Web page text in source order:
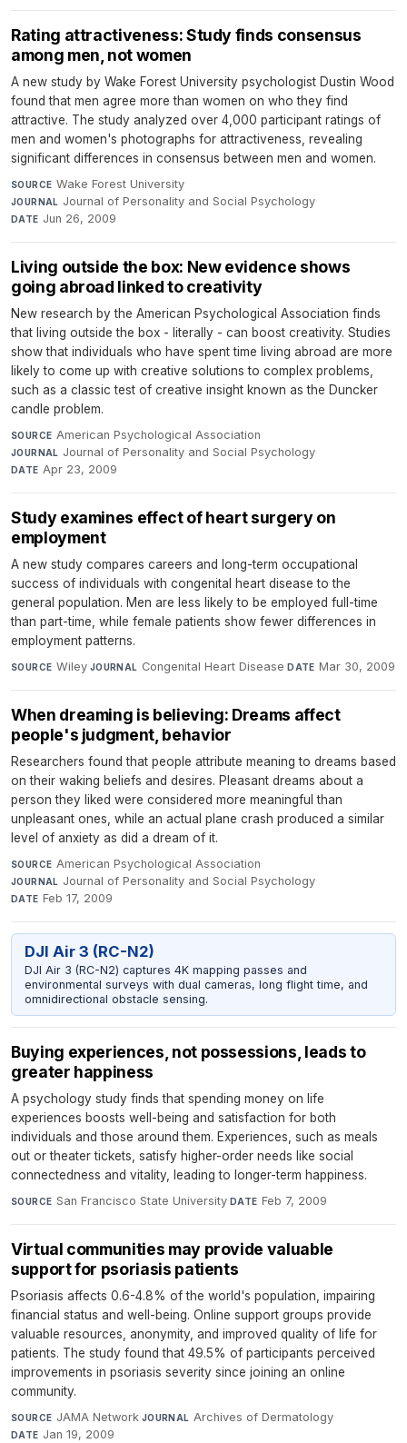
Rating attractiveness: Study finds consensus
among men, not women
A new study by Wake Forest University psychologist Dustin Wood
found that men agree more than women on who they find
attractive. The study analyzed over 4,000 participant ratings of
men and women's photographs for attractiveness, revealing
significant differences in consensus between men and women.
SOURCE Wake Forest University·
JOURNAL Journal of Personality and Social Psychology·
DATE Jun 26, 2009
Living outside the box: New evidence shows
going abroad linked to creativity
New research by the American Psychological Association finds
that living outside the box - literally - can boost creativity. Studies
show that individuals who have spent time living abroad are more
likely to come up with creative solutions to complex problems,
such as a classic test of creative insight known as the Duncker
candle problem.
SOURCE American Psychological Association·
JOURNAL Journal of Personality and Social Psychology·
DATE Apr 23, 2009
Study examines effect of heart surgery on
employment
A new study compares careers and long-term occupational
success of individuals with congenital heart disease to the
general population. Men are less likely to be employed full-time
than part-time, while female patients show fewer differences in
employment patterns.
SOURCE Wiley·JOURNAL Congenital Heart Disease·DATE Mar 30, 2009
When dreaming is believing: Dreams affect
people's judgment, behavior
Researchers found that people attribute meaning to dreams based
on their waking beliefs and desires. Pleasant dreams about a
person they liked were considered more meaningful than
unpleasant ones, while an actual plane crash produced a similar
level of anxiety as did a dream of it.
SOURCE American Psychological Association·
JOURNAL Journal of Personality and Social Psychology·
DATE Feb 17, 2009
DJI Air 3 (RC-N2)
DJI Air 3 (RC-N2) captures 4K mapping passes and
environmental surveys with dual cameras, long flight time, and
omnidirectional obstacle sensing.
Buying experiences, not possessions, leads to
greater happiness
A psychology study finds that spending money on life
experiences boosts well-being and satisfaction for both
individuals and those around them. Experiences, such as meals
out or theater tickets, satisfy higher-order needs like social
connectedness and vitality, leading to longer-term happiness.
SOURCE San Francisco State University·DATE Feb 7, 2009
Virtual communities may provide valuable
support for psoriasis patients
Psoriasis affects 0.6-4.8% of the world's population, impairing
financial status and well-being. Online support groups provide
valuable resources, anonymity, and improved quality of life for
patients. The study found that 49.5% of participants perceived
improvements in psoriasis severity since joining an online
community.
SOURCE JAMA Network·JOURNAL Archives of Dermatology·
DATE Jan 19, 2009